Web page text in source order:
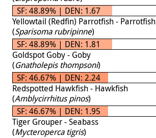
SF: 48.89% | DEN: 1.67
Yellowtail (Redfin) Parrotfish - Parrotfish
(Sparisoma rubripinne)
SF: 48.89% | DEN: 1.81
Goldspot Goby - Goby
(Gnatholepis thompsoni)
SF: 46.67% | DEN: 2.24
Redspotted Hawkfish - Hawkfish
(Amblycirrhitus pinos)
SF: 46.67% | DEN: 1.95
Tiger Grouper - Seabass
(Mycteroperca tigris)